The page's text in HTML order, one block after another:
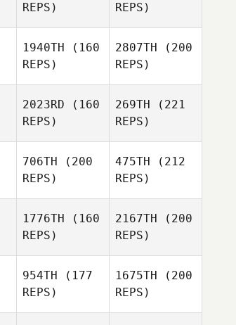
REPS)
REPS)
1940TH (160
REPS)
2807TH (200
REPS)
2023RD (160
REPS)
269TH (221
REPS)
706TH (200
REPS)
475TH (212
REPS)
1776TH (160
REPS)
2167TH (200
REPS)
954TH (177
REPS)
1675TH (200
REPS)